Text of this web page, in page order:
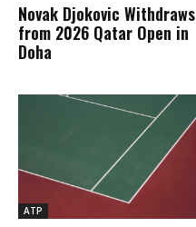
Novak Djokovic Withdraws
from 2026 Qatar Open in
Doha
ATP